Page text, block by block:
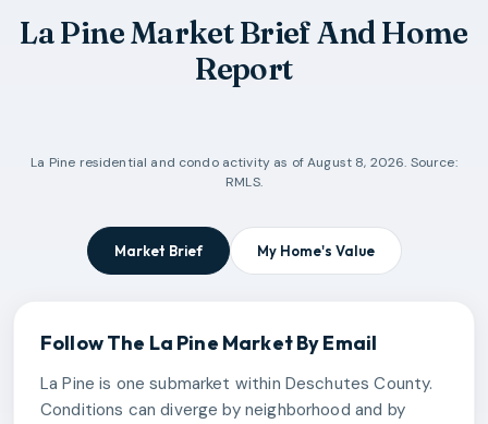
La Pine Market Brief And Home
Report
La Pine residential and condo activity as ofAugust 8, 2026. Source:
RMLS.
Market Brief My Home's Value
Follow The La Pine Market By Email
La Pine is one submarket within Deschutes County.
Conditions can diverge by neighborhood and by